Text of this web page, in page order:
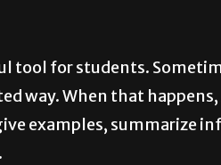
tool for students.
way. When that
examples, summarize